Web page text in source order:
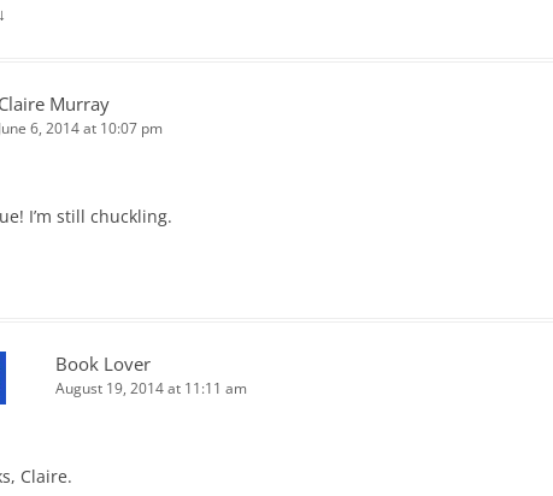
↓
Claire Murray
June 6, 2014 at 10:07 pm
I’m still chuckling.
Book Lover
August 19, 2014 at 11:11 am
Claire.